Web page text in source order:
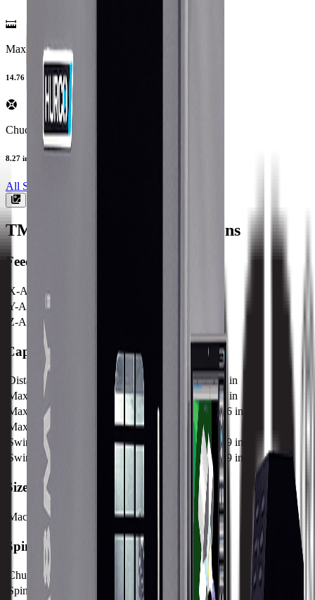
Max Turning Length
14.76 in
Chuck Size
8.27 in
All Specs
TM8MY Machine Specifications
Feedrate
X-Axis Rapid Traverse
Y-Axis Rapid Traverse
Z-Axis Rapid Traverse
Capacity
Distance Between Centers
597 mm / 23.5 in
Maximum Turning Diameter
320 mm / 12.6 in
Maximum Turning Length
375 mm / 14.76 in
Max Bar Capacity
64.5 / 2.54
Swing Over Bed Diameter
490 mm / 19.29 in
Swing Over Cross Slide Diameter
490 mm / 19.29 in
Size
Machine Weight 4490 kg / 9899 lb
Spindle
Chuck Diameter
210 mm / 8.27 in
Spindle Power
22.6 kw / 30.3 hp